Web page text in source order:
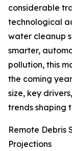
considerable
technological
water cleanup
smarter,
pollution, this
the coming
size, key
trends shaping
Remote Debris
Projections